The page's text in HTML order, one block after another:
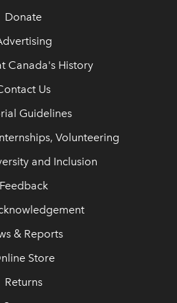
Donate
Canada's History
Us
Guidelines
Volunteering
and Inclusion
Feedback
& Reports
Store
Returns